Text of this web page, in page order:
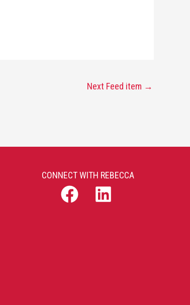
Next Feed item →
CONNECT WITH REBECCA